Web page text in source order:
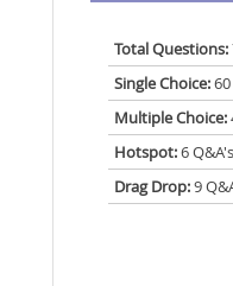
Total Questions:
Single Choice:60
Multiple Choice:
Hotspot:6 Q&A's
Drag Drop:9